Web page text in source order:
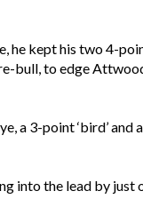
he kept his two 4-
bull, to edge
a 3-point ‘bird’ and
into the lead by just